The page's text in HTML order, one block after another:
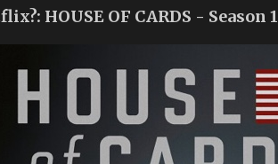
HOUSE OF CARDS - Season 1